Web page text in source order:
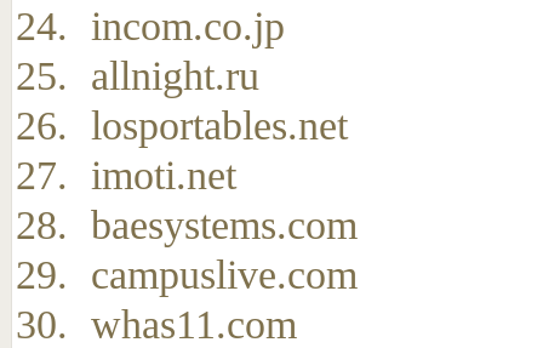
incom.co.jp
allnight.ru
losportables.net
imoti.net
baesystems.com
campuslive.com
whas11.com